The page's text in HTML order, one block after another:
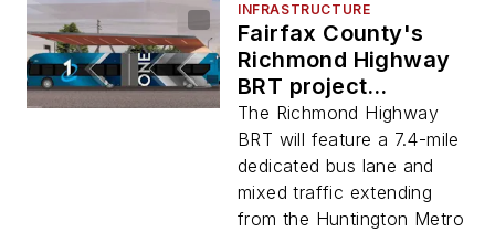
INFRASTRUCTURE
Fairfax County's
Richmond Highway
BRT project
approved to enter
engineering phase
of federal CIG
program
The Richmond Highway
BRT will feature a 7.4-mile
dedicated bus lane and
mixed traffic extending
from the Huntington Metro